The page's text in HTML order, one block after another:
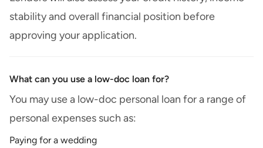
stability and overall financial position before
approving your application.
What can you use a low-doc loan for?
You may use a low-doc personal loan for a range of
personal expenses such as:
Paying for a wedding